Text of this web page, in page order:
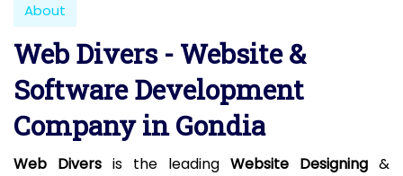
About
Web Divers - Website &
Software Development
Company in Gondia
Web Divers is the leading Website Designing &